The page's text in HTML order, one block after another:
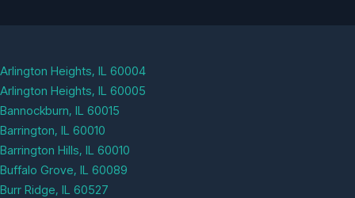
Arlington Heights, IL 60004
Arlington Heights, IL 60005
Bannockburn, IL 60015
Barrington, IL 60010
Barrington Hills, IL 60010
Buffalo Grove, IL 60089
Burr Ridge, IL 60527